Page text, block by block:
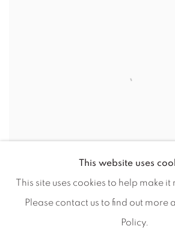
This website uses
This site uses cookies to help make
Please contact us to find out more
Policy.